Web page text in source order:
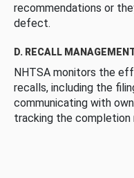
recommendations or
defect.
D. RECALL
NHTSA monitors the
recalls, including the
communicating with
tracking the completion